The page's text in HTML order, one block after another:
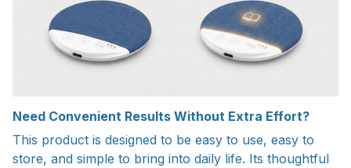
Need Convenient Results Without Extra Effort?
This product is designed to be easy to use, easy to
store, and simple to bring into daily life. Its thoughtful